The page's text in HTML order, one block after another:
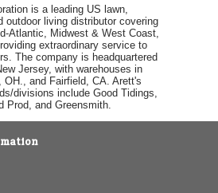
is a leading US lawn,
outdoor living distributor covering
Atlantic, Midwest & West Coast,
extraordinary service to
The company is headquartered
Jersey, with warehouses in
OH., and Fairfield, CA. Arett's
divisions include Good Tidings,
Prod, and Greensmith.